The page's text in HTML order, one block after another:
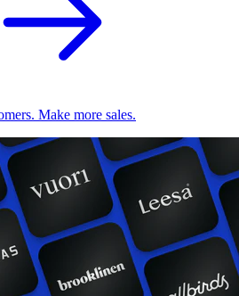
Make more sales.